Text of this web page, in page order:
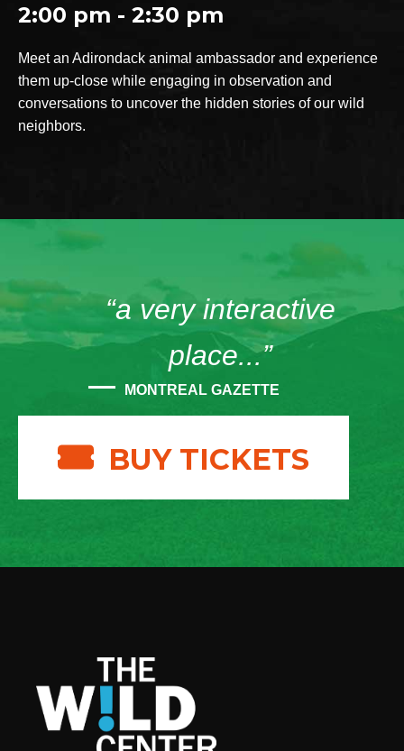
2:00 pm - 2:30 pm
Meet an Adirondack animal ambassador and experience
them up-close while engaging in observation and
conversations to uncover the hidden stories of our wild
neighbors.
“a very interactive
place...”
MONTREAL GAZETTE
BUY TICKETS